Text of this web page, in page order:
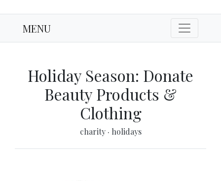
MENU
Holiday Season: Donate
Beauty Products &
Clothing
charity · holidays